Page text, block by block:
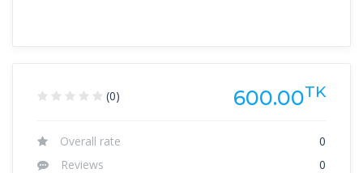
(0) 600.00TK
Overall rate
0
Reviews
0